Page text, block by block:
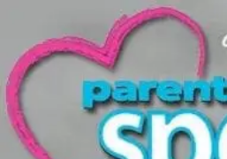
Skip to content